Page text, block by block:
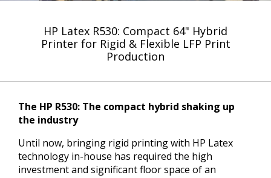
HP Latex R530: Compact 64" Hybrid
Printer for Rigid & Flexible LFP Print
Production
The HP R530: The compact hybrid shaking up
the industry
Until now, bringing rigid printing with HP Latex
technology in-house has required the high
investment and significant floor space of an